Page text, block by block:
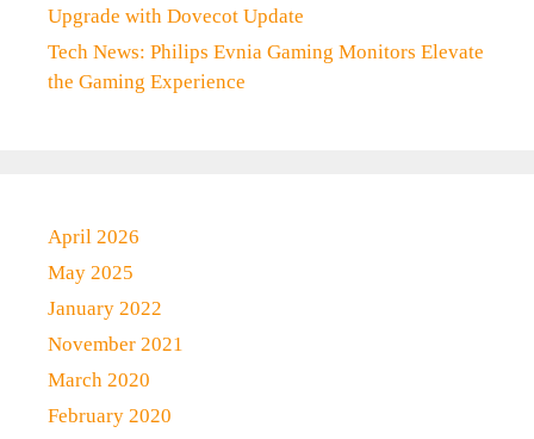
Upgrade with Dovecot Update
Tech News: Philips Evnia Gaming Monitors Elevate
the Gaming Experience
April 2026
May 2025
January 2022
November 2021
March 2020
February 2020